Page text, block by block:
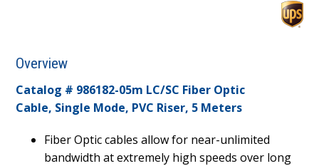
Overview
Catalog # 986182-05m LC/SC Fiber Optic
Cable, Single Mode, PVC Riser, 5 Meters
Fiber Optic cables allow for near-unlimited
bandwidth at extremely high speeds over long